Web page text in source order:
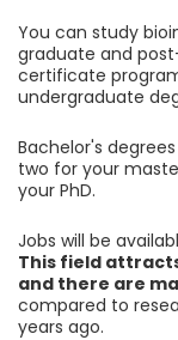
You can study
graduate and
certificate
undergraduate
Bachelor's
two for your
your PhD.
Jobs will be
This field
and there are
compared to
years ago.